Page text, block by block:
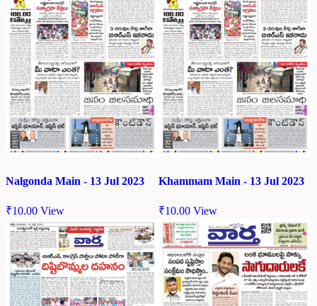
Nalgonda Main - 13 Jul 2023
₹10.00 View
Khammam Main - 13 Jul 2023
₹10.00 View